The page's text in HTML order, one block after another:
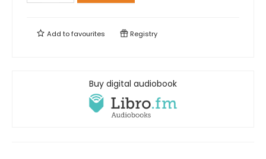
Add tofavourites Registry
Buy digital audiobook